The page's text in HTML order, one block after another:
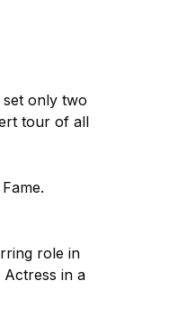
only two
tour of all
role in
in a